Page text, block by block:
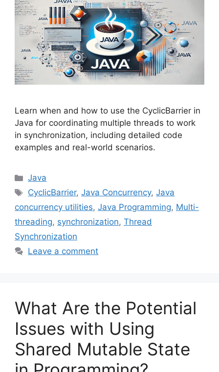
Learn when and how to use the CyclicBarrier in
Java for coordinating multiple threads to work
in synchronization, including detailed code
examples and real-world scenarios.
Categories
Java
Tags
CyclicBarrier,Java Concurrency,Java
concurrency utilities, Java Programming, Multi-
threading, synchronization, Thread
Synchronization
Leave a comment
What Are the Potential
Issues with Using
Shared Mutable State